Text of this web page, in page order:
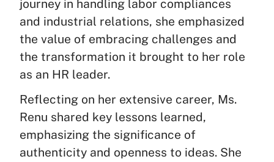
journey in handling labor compliances
and industrial relations, she emphasized
the value of embracing challenges and
the transformation it brought to her role
as an HR leader.
Reflecting on her extensive career, Ms.
Renu shared key lessons learned,
emphasizing the significance of
authenticity and openness to ideas. She